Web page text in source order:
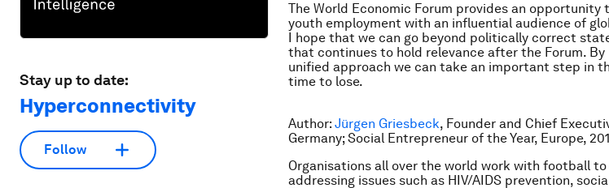
Stay up to date:
Hyperconnectivity
Follow
The World Economic Forum provides an
youth employment with an influential audience of
I hope that we can go beyond politically correct
that continues to hold relevance after the Forum.
unified approach we can take an important step in
time to lose.
Author: Jürgen Griesbeck, Founder and Chief
Germany; Social Entrepreneur of the Year, Europe,
Organisations all over the world work with football
addressing issues such as HIV/AIDS prevention,